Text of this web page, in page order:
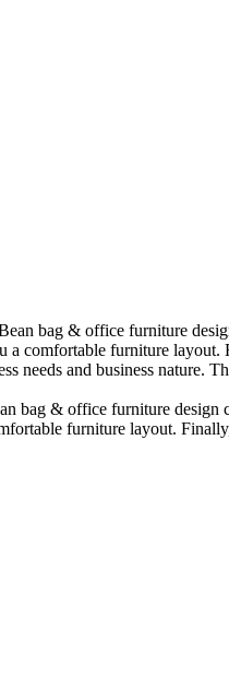
bag & office furniture
comfortable furniture
needs and business
bag & office furniture
furniture layout.